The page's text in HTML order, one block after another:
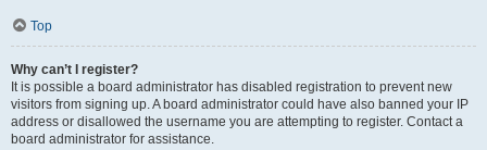
Top
Why can’t I register?
It is possible a board administrator has disabled registration to prevent new
visitors from signing up. A board administrator could have also banned your IP
address or disallowed the username you are attempting to register. Contact a
board administrator for assistance.